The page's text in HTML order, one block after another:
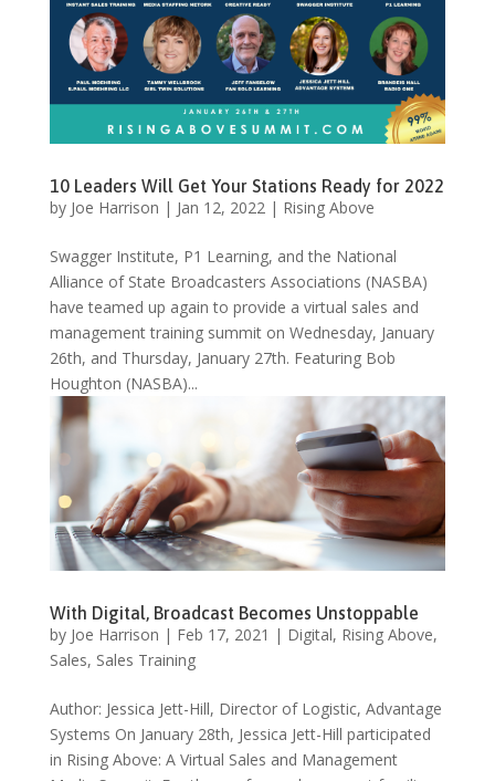
10 Leaders Will Get Your Stations Ready for 2022
by Joe Harrison | Jan 12, 2022| Rising Above
Swagger Institute, P1 Learning, and the National
Alliance of State Broadcasters Associations (NASBA)
have teamed up again to provide a virtual sales and
management training summit on Wednesday, January
26th, and Thursday, January 27th. Featuring Bob
Houghton (NASBA)...
With Digital, Broadcast Becomes Unstoppable
by Joe Harrison | Feb 17, 2021 | Digital, Rising Above,
Sales, Sales Training
Author: Jessica Jett-Hill, Director of Logistic, Advantage
Systems On January 28th, Jessica Jett-Hill participated
in Rising Above: A Virtual Sales and Management